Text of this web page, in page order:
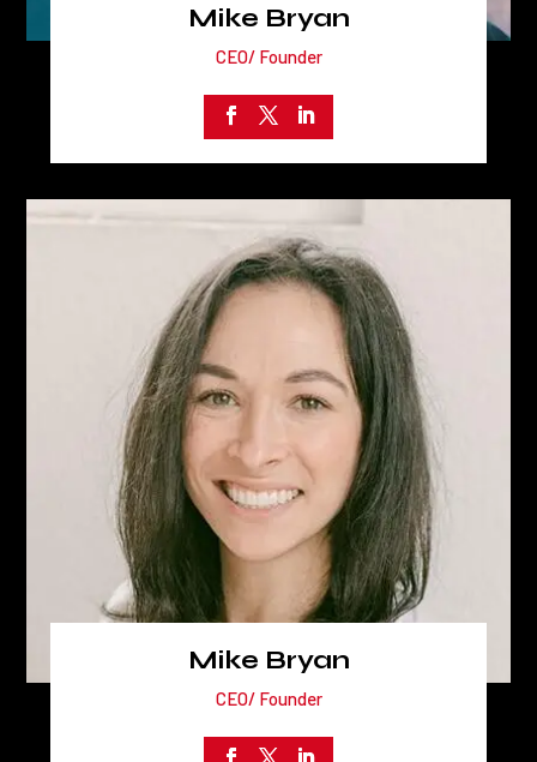
Mike Bryan
CEO/ Founder
Mike Bryan
CEO/ Founder